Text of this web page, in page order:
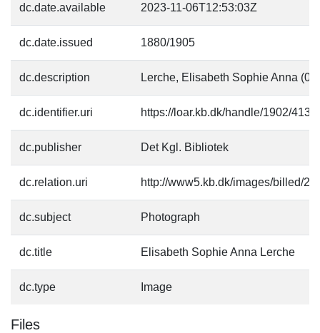
dc.date.available 2023-11-06T12:53:03Z
dc.date.issued 1880/1905
dc.description Lerche, Elisabeth Sophie Anna
dc.identifier.uri https://loar.kb.dk/handle/1902/
dc.publisher Det Kgl. Bibliotek
dc.relation.uri http://www5.kb.dk/images/billed/
dc.subject Photograph
dc.title Elisabeth Sophie Anna Lerche
dc.type Image
Files